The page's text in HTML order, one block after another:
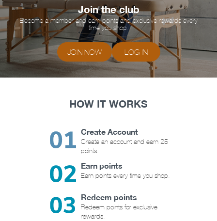
Join the club
Become a member and earn points and exclusive rewards every
time you shop.
JOIN NOW LOG IN
HOW IT WORKS
Create Account
Create an account and earn 25
points.
Earn points
Earn points every time you shop.
Redeem points
Redeem points for exclusive
rewards.